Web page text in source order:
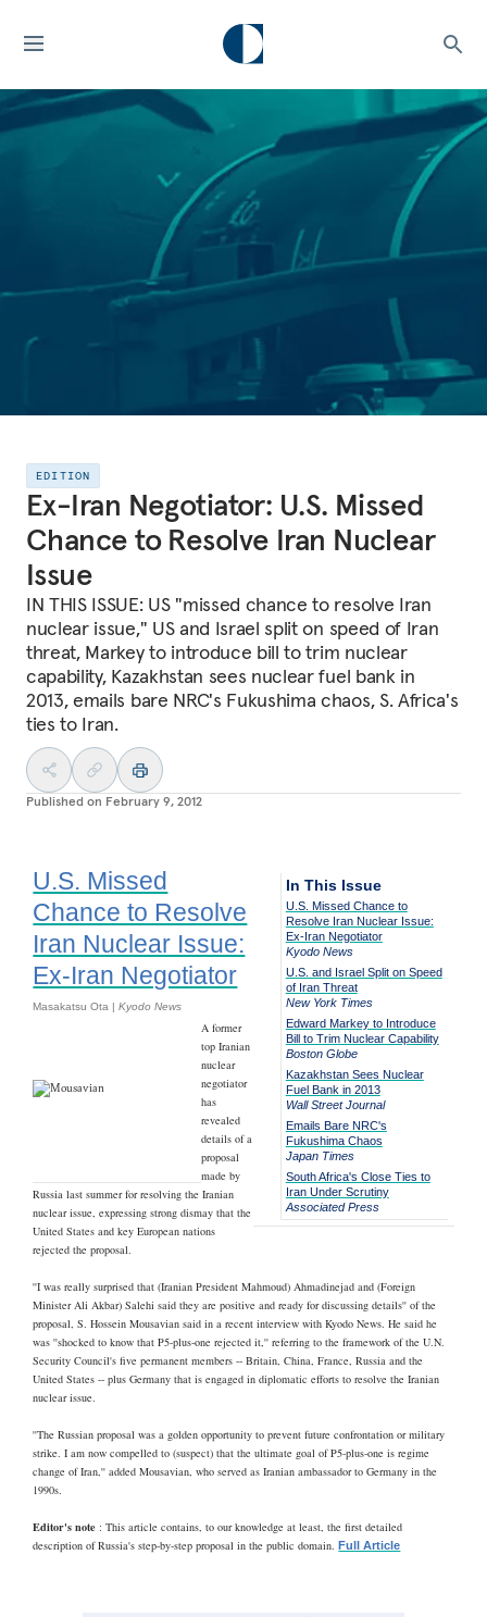
EDITION
Ex-Iran Negotiator: U.S. Missed
Chance to Resolve Iran Nuclear
Issue
IN THIS ISSUE: US "missed chance to resolve Iran
nuclear issue," US and Israel split on speed of Iran
threat, Markey to introduce bill to trim nuclear
capability, Kazakhstan sees nuclear fuel bank in
2013, emails bare NRC's Fukushima chaos, S. Africa's
ties to Iran.
Published on February 9, 2012
In This Issue
U.S. Missed Chance to
Resolve Iran Nuclear Issue:
Ex-Iran Negotiator
Kyodo News
U.S. and Israel Split on Speed
of Iran Threat
New York Times
Edward Markey to Introduce
Bill to Trim Nuclear Capability
Boston Globe
Kazakhstan Sees Nuclear
Fuel Bank in 2013
Wall Street Journal
Emails Bare NRC's
Fukushima Chaos
Japan Times
South Africa's Close Ties to
Iran Under Scrutiny
Associated Press
U.S. Missed
Chance to Resolve
Iran Nuclear Issue:
Ex-Iran Negotiator
Masakatsu Ota |Kyodo News
A former
top Iranian
nuclear
negotiator
has
revealed
details of a
proposal
made by
Russia last summer for resolving the Iranian
nuclear issue, expressing strong dismay that the
United States and key European nations
rejected the proposal.
''I was really surprised that (Iranian President Mahmoud) Ahmadinejad and (Foreign
Minister Ali Akbar) Salehi said they are positive and ready for discussing details'' of the
proposal, S. Hossein Mousavian said in a recent interview with Kyodo News. He said he
was ''shocked to know that P5-plus-one rejected it,'' referring to the framework of the U.N.
Security Council's five permanent members -- Britain, China, France, Russia and the
United States -- plus Germany that is engaged in diplomatic efforts to resolve the Iranian
nuclear issue.
''The Russian proposal was a golden opportunity to prevent future confrontation or military
strike. I am now compelled to (suspect) that the ultimate goal of P5-plus-one is regime
change of Iran,'' added Mousavian, who served as Iranian ambassador to Germany in the
1990s.
Editor's note : This article contains, to our knowledge at least, the first detailed
description of Russia's step-by-step proposal in the public domain.Full Article